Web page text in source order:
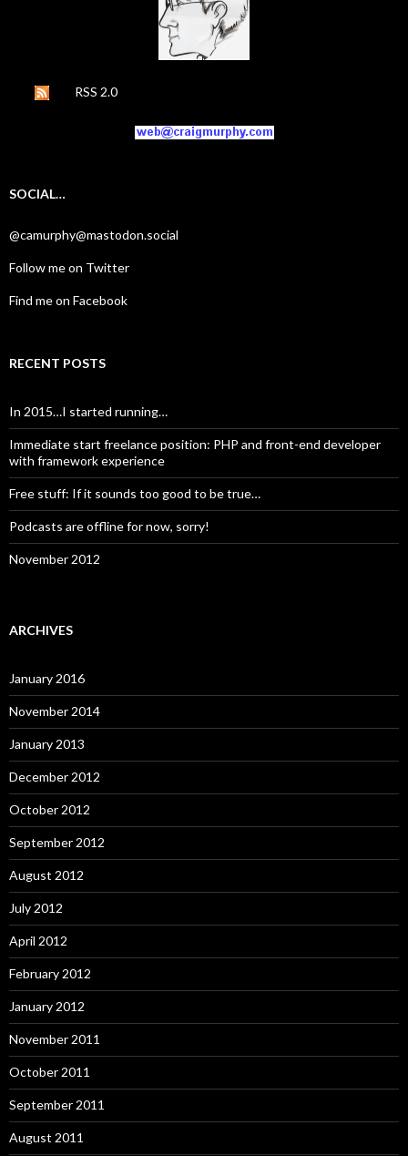
RSS 2.0
SOCIAL…
@camurphy@mastodon.social
Follow me on Twitter
Find me on Facebook
RECENT POSTS
In 2015…I started running…
Immediate start freelance position: PHP and front-end developer
with framework experience
Free stuff: If it sounds too good to be true…
Podcasts are offline for now, sorry!
November 2012
ARCHIVES
January 2016
November 2014
January 2013
December 2012
October 2012
September 2012
August 2012
July 2012
April 2012
February 2012
January 2012
November 2011
October 2011
September 2011
August 2011